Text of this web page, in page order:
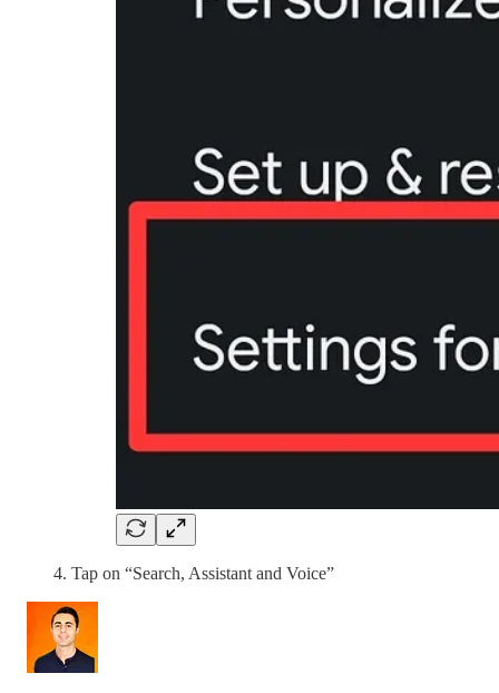
Tap on “Search, Assistant and Voice”